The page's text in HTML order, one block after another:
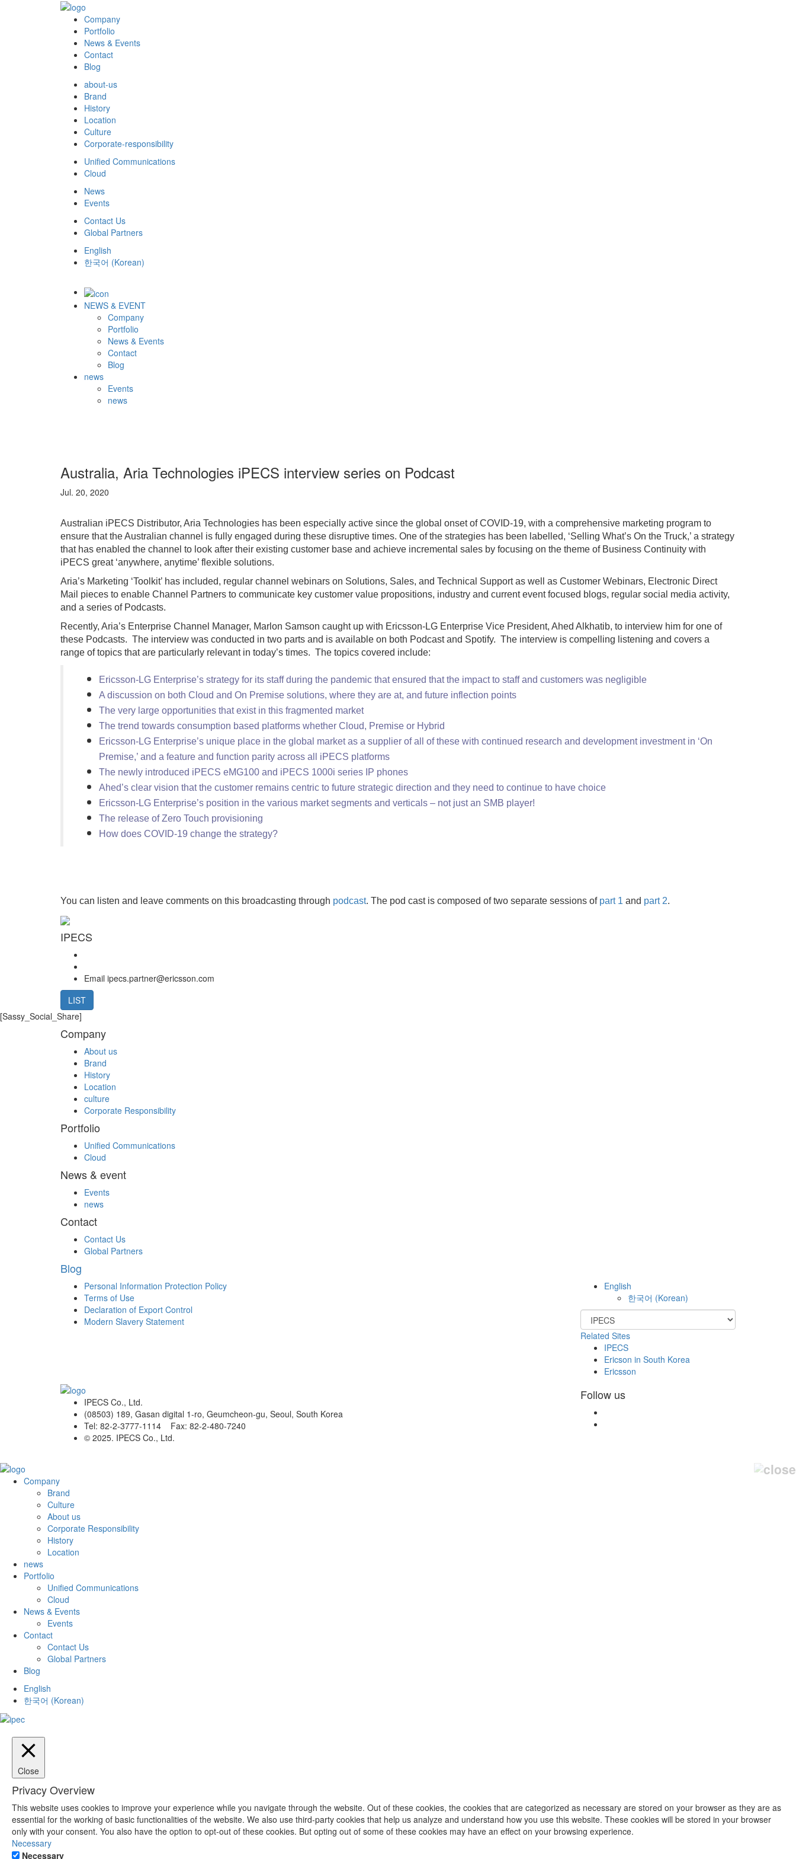
Company
Portfolio
News & Events
Contact
Blog
about-us
Brand
History
Location
Culture
Corporate-responsibility
Unified Communications
Cloud
News
Events
Contact Us
Global Partners
English
한국어 (Korean)
NEWS & EVENT
Company
Portfolio
News & Events
Contact
Blog
news
Events
news
Australia, Aria Technologies iPECS interview series on Podcast
Jul. 20, 2020
Australian iPECS Distributor, Aria Technologies has been especially active since the global onset of COVID-19, with a comprehensive marketing program to
ensure that the Australian channel is fully engaged during these disruptive times. One of the strategies has been labelled, ‘Selling What’s On the Truck,’ a strategy
that has enabled the channel to look after their existing customer base and achieve incremental sales by focusing on the theme of Business Continuity with
iPECS great ‘anywhere, anytime’ flexible solutions.
Aria’s Marketing ‘Toolkit’ has included, regular channel webinars on Solutions, Sales, and Technical Support as well as Customer Webinars, Electronic Direct
Mail pieces to enable Channel Partners to communicate key customer value propositions, industry and current event focused blogs, regular social media activity,
and a series of Podcasts.
Recently, Aria’s Enterprise Channel Manager, Marlon Samson caught up with Ericsson-LG Enterprise Vice President, Ahed Alkhatib, to interview him for one of
these Podcasts. The interview was conducted in two parts and is available on both Podcast and Spotify. The interview is compelling listening and covers a
range of topics that are particularly relevant in today’s times. The topics covered include:
Ericsson-LG Enterprise’s strategy for its staff during the pandemic that ensured that the impact to staff and customers was negligible
A discussion on both Cloud and On Premise solutions, where they are at, and future inflection points
The very large opportunities that exist in this fragmented market
The trend towards consumption based platforms whether Cloud, Premise or Hybrid
Ericsson-LG Enterprise’s unique place in the global market as a supplier of all of these with continued research and development investment in ‘On
Premise,’ and a feature and function parity across all iPECS platforms
The newly introduced iPECS eMG100 and iPECS 1000i series IP phones
Ahed’s clear vision that the customer remains centric to future strategic direction and they need to continue to have choice
Ericsson-LG Enterprise’s position in the various market segments and verticals – not just an SMB player!
The release of Zero Touch provisioning
How does COVID-19 change the strategy?
You can listen and leave comments on this broadcasting through podcast. The pod cast is composed of two separate sessions of part 1 and part 2.
IPECS
Email ipecs.partner@ericsson.com
LIST
[Sassy_Social_Share]
Company
About us
Brand
History
Location
culture
Corporate Responsibility
Portfolio
Unified Communications
Cloud
News & event
Events
news
Contact
Contact Us
Global Partners
Blog
Personal Information Protection Policy
Terms of Use
Declaration of Export Control
Modern Slavery Statement
English
한국어 (Korean)
Related Sites
IPECS
Ericson in South Korea
Ericsson
IPECS Co., Ltd.
(08503) 189, Gasan digital 1-ro, Geumcheon-gu, Seoul, South Korea
Tel: 82-2-3777-1114 Fax: 82-2-480-7240
© 2025. IPECS Co., Ltd.
Follow us
Company
Brand
Culture
About us
Corporate Responsibility
History
Location
news
Portfolio
Unified Communications
Cloud
News & Events
Events
Contact
Contact Us
Global Partners
Blog
English
한국어 (Korean)
Close
Privacy Overview
This website uses cookies to improve your experience while you navigate through the website. Out of these cookies, the cookies that are categorized as necessary are stored on your browser as they are as
essential for the working of basic functionalities of the website. We also use third-party cookies that help us analyze and understand how you use this website. These cookies will be stored in your browser
only with your consent. You also have the option to opt-out of these cookies. But opting out of some of these cookies may have an effect on your browsing experience.
Necessary
Necessary